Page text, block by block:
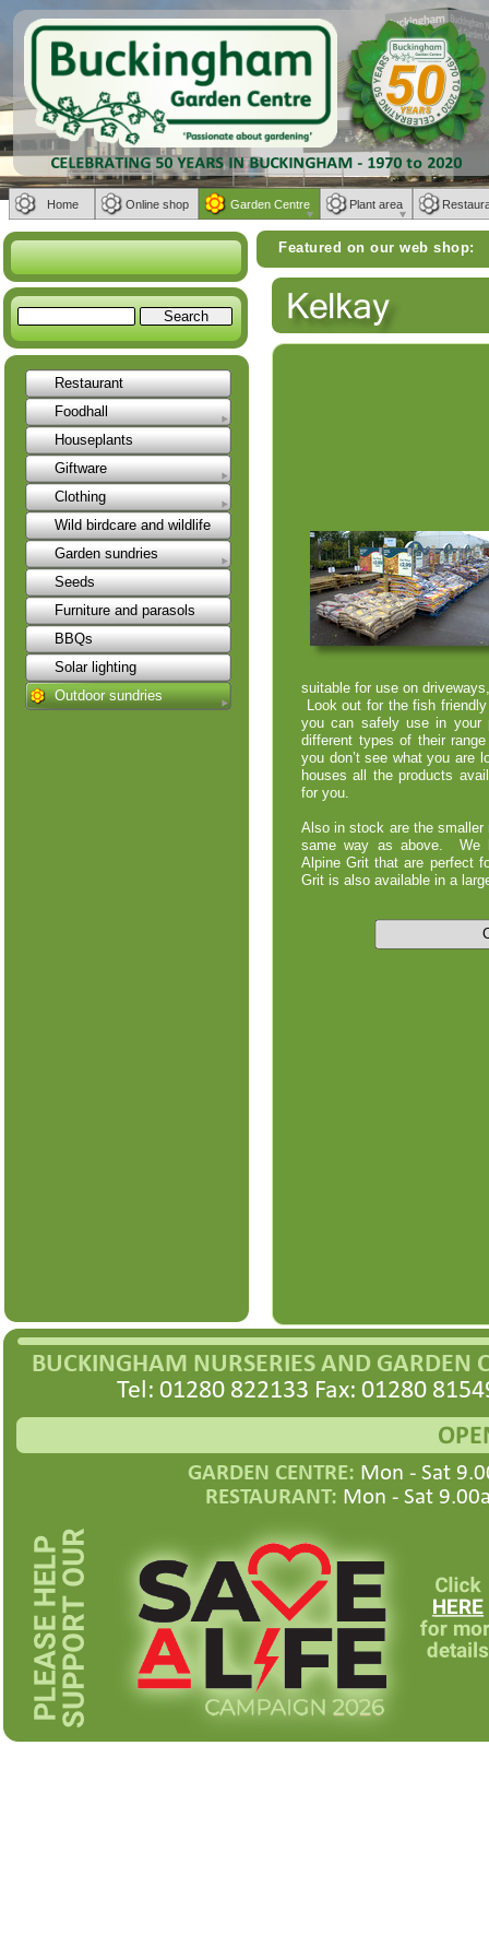
Restaurant
Foodhall
Houseplants
Giftware
Clothing
Wild birdcare and wildlife
Garden sundries
Seeds
Furniture and parasols
BBQs
Solar lighting
Outdoor sundries
Featured on our web shop:
Weber
suitable for use on
Look out for the fish
you can safely use in
different types of their
you don’t see what you are
houses all the products
for you.
Also in stock are the
same way as above. We
Alpine Grit that are perfect
Grit is also available in a
BUCKINGHAM NURSERIES AND GARDEN
Tel: 01280 822133 Fax: 01280
GARDEN CENTRE: Mon - Sat
RESTAURANT: Mon - Sat
Home Online shop Garden Centre Plant area